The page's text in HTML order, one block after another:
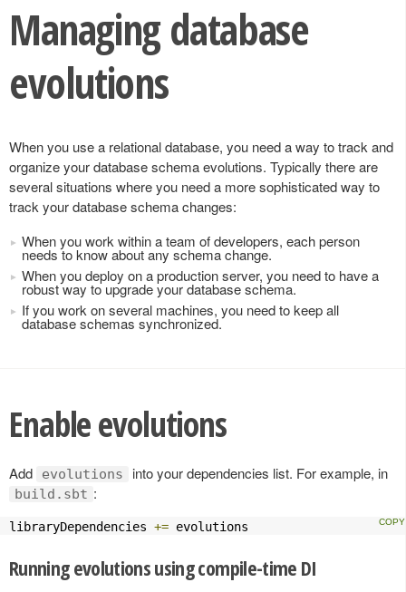
Managing database
evolutions
When you use a relational database, you need a way to track and
organize your database schema evolutions. Typically there are
several situations where you need a more sophisticated way to
track your database schema changes:
When you work within a team of developers, each person
needs to know about any schema change.
When you deploy on a production server, you need to have a
robust way to upgrade your database schema.
If you work on several machines, you need to keep all
database schemas synchronized.
Enable evolutions
Add evolutions into your dependencies list. For example, in
build.sbt :
libraryDependencies += evolutions
Running evolutions using compile-time DI